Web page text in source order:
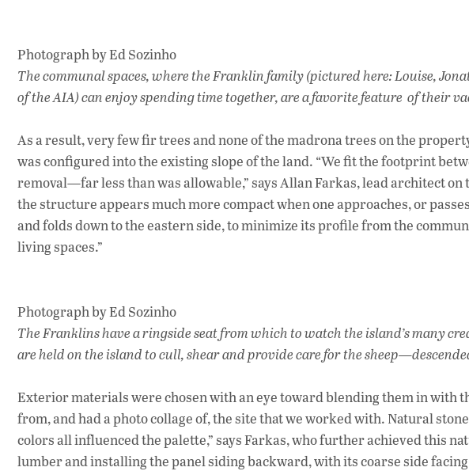
Photograph by Ed Sozinho
The communal spaces, where the Franklin family (pictured here: Louise,
of the AIA) can enjoy spending time together, are a favorite feature of their
As a result, very few fir trees and none of the madrona trees on the
was configured into the existing slope of the land. “We fit the footprint
removal—far less than was allowable,” says Allan Farkas, lead architect
the structure appears much more compact when one approaches, or
and folds down to the eastern side, to minimize its profile from the
living spaces.”
Photograph by Ed Sozinho
The Franklins have a ringside seat from which to watch the island’s many
are held on the island to cull, shear and provide care for the
Exterior materials were chosen with an eye toward blending them in with
from, and had a photo collage of, the site that we worked with. Natural
colors all influenced the palette,” says Farkas, who further achieved this
lumber and installing the panel siding backward, with its coarse side